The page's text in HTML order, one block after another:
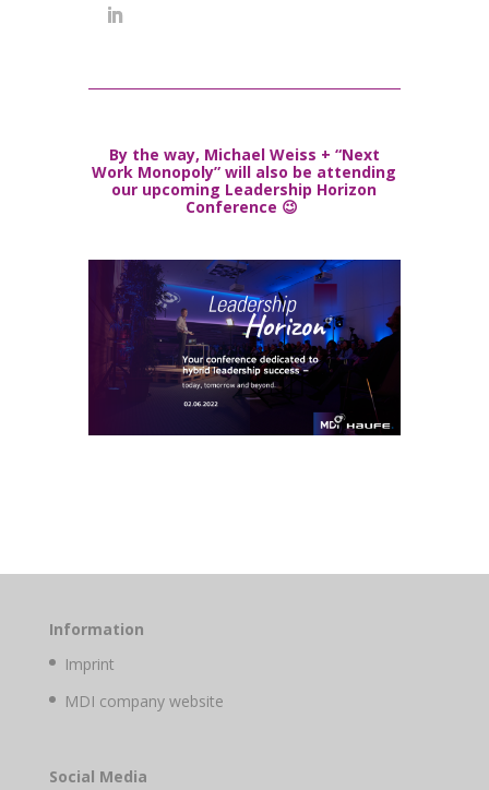
By the way, Michael Weiss + “Next
Work Monopoly” will also be attending
our upcoming Leadership Horizon
Conference 😉
Information
Imprint
MDI company website
Social Media